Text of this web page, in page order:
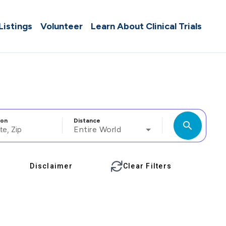
Volunteer Learn About Clinical Trials
Distance
Entire World search
Disclaimer Clear Filters